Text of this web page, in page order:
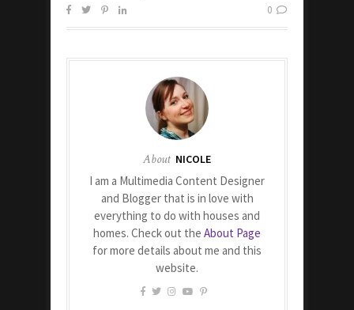
0
About NICOLE
I am a Multimedia Content Designer
and Blogger that is in love with
everything to do with houses and
homes. Check out the About Page
for more details about me and this
website.